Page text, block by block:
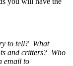
to tell? What
and critters? Who
email to